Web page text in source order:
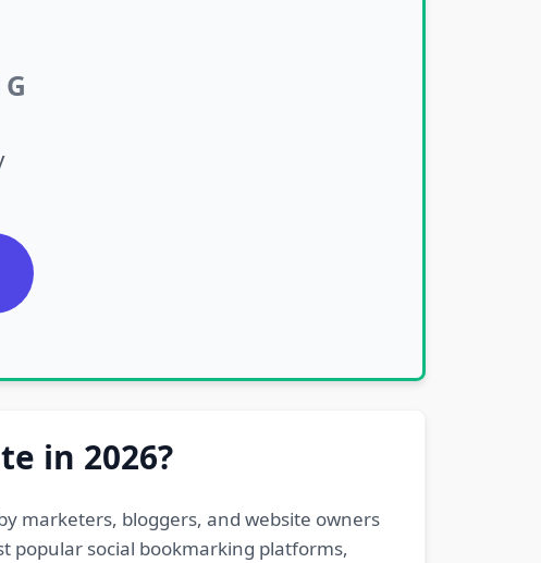
in 2026?
marketers, bloggers, and website owners
popular social bookmarking platforms,